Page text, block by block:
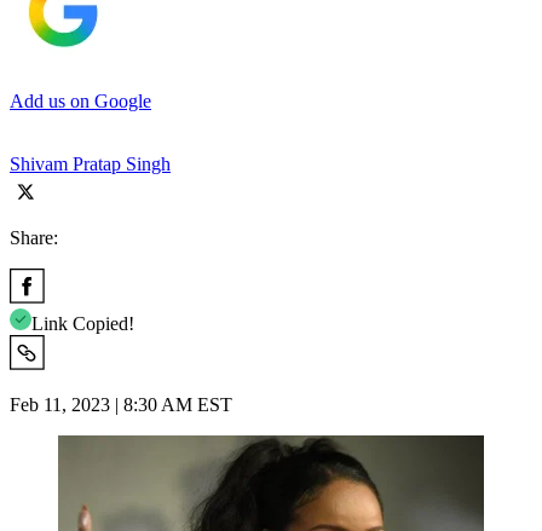
Add us on Google
Shivam Pratap Singh
Share:
Link Copied!
Feb 11, 2023 | 8:30 AM EST